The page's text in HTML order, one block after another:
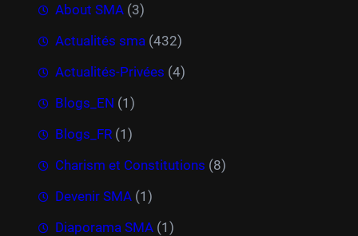
About SMA (3)
Actualités sma (432)
Actualités-Privées (4)
Blogs_EN (1)
Blogs_FR (1)
Charism et Constitutions (8)
Devenir SMA (1)
Diaporama SMA (1)